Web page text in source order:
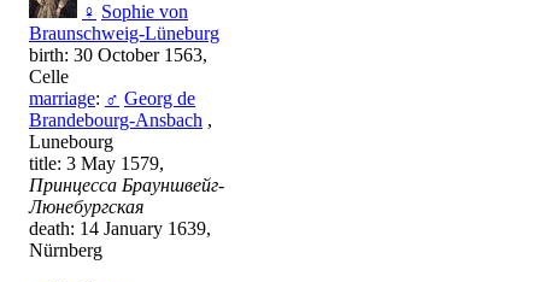
♀ Sophie von
Braunschweig-Lüneburg
birth: 30 October 1563,
Celle
marriage: ♂ Georg de
Brandebourg-Ansbach ,
Lunebourg
title: 3 May 1579,
Принцесса Брауншвейг-
Люнебургская
death: 14 January 1639,
Nürnberg